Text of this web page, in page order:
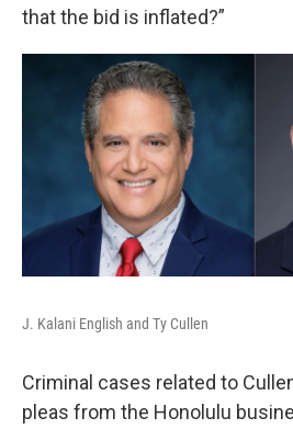
that the bid is inflated?”
J. Kalani English and Ty Cullen
Criminal cases related to
pleas from the Honolulu